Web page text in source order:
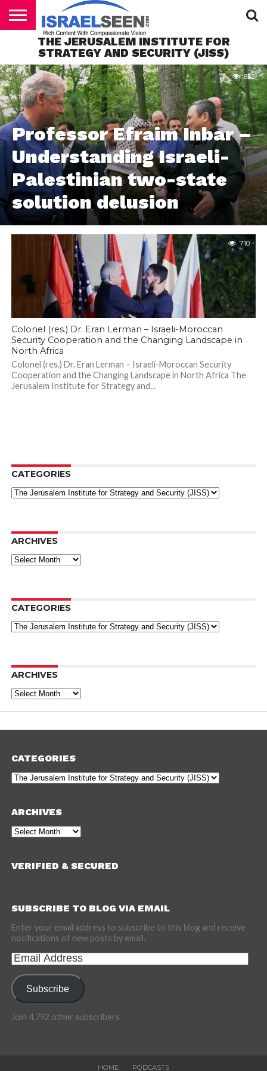
HOME
PODCASTS
THE JERUSALEM INSTITUTE FOR
STRATEGY AND SECURITY (JISS)
Professor Efraim Inbar –
Understanding Israeli-
Palestinian two-state
solution delusion
852
710
Colonel (res.) Dr. Eran Lerman – Israeli-Moroccan
Security Cooperation and the Changing Landscape in
North Africa
Colonel (res.) Dr. Eran Lerman – Israeli-Moroccan Security
Cooperation and the Changing Landscape in North Africa The
Jerusalem Institute for Strategy and...
CATEGORIES
Categories
ARCHIVES
Archives
CATEGORIES
Categories
ARCHIVES
Archives
CATEGORIES
Categories
ARCHIVES
Archives
VERIFIED & SECURED
SUBSCRIBE TO BLOG VIA EMAIL
Enter your email address to subscribe to this blog and receive
notifications of new posts by email.
Email
Address
Subscribe
Join 4,792 other subscribers
HOME PODCASTS